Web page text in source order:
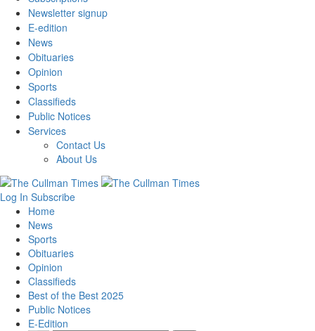
Newsletter signup
E-edition
News
Obituaries
Opinion
Sports
Classifieds
Public Notices
Services
Contact Us
About Us
Log In Subscribe
Home
News
Sports
Obituaries
Opinion
Classifieds
Best of the Best 2025
Public Notices
E-Edition